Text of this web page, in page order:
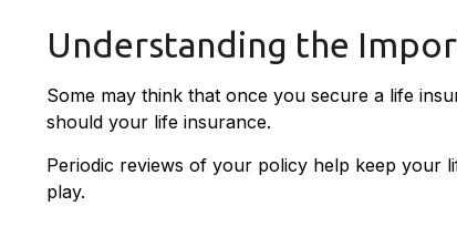
Understanding the
Some may think that once you secure a life
should your life insurance.
Periodic reviews of your policy help keep your
play.